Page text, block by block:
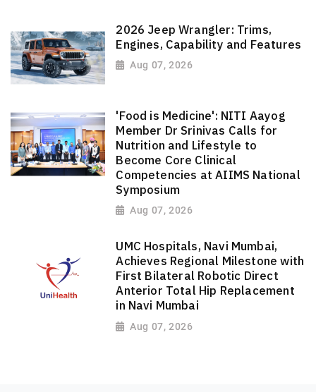
2026 Jeep Wrangler: Trims,
Engines, Capability and Features
Aug 07, 2026
'Food is Medicine': NITI Aayog
Member Dr Srinivas Calls for
Nutrition and Lifestyle to
Become Core Clinical
Competencies at AIIMS National
Symposium
Aug 07, 2026
UMC Hospitals, Navi Mumbai,
Achieves Regional Milestone with
First Bilateral Robotic Direct
Anterior Total Hip Replacement
in Navi Mumbai
Aug 07, 2026